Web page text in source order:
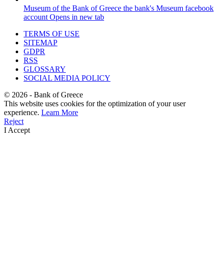
Museum of the Bank of Greece the bank's Museum facebook
account Opens in new tab
TERMS OF USE
SITEMAP
GDPR
RSS
GLOSSARY
SOCIAL MEDIA POLICY
© 2026 - Bank of Greece
This website uses cookies for the optimization of your user
experience. Learn More
Reject
I Accept